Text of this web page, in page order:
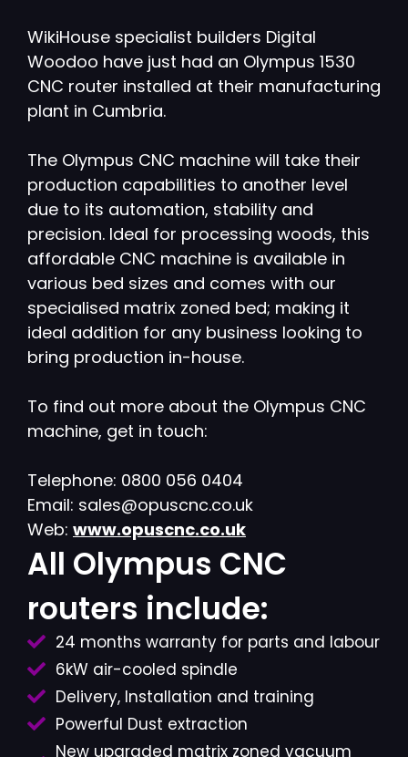
WikiHouse specialist builders Digital
Woodoo have just had an Olympus 1530
CNC router installed at their manufacturing
plant in Cumbria.
The Olympus CNC machine will take their
production capabilities to another level
due to its automation, stability and
precision. Ideal for processing woods, this
affordable CNC machine is available in
various bed sizes and comes with our
specialised matrix zoned bed; making it
ideal addition for any business looking to
bring production in-house.
To find out more about the Olympus CNC
machine, get in touch:
Telephone: 0800 056 0404
Email: sales@opuscnc.co.uk
Web: www.opuscnc.co.uk
All Olympus CNC
routers include:
24 months warranty for parts and labour
6kW air-cooled spindle
Delivery, Installation and training
Powerful Dust extraction
New upgraded matrix zoned vacuum